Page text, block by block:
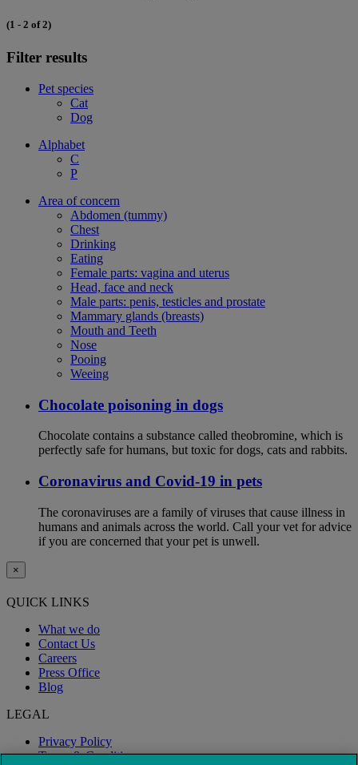
(1 - 2 of 2)
Filter results
Pet species
Cat
Dog
Alphabet
C
P
Area of concern
Abdomen (tummy)
Chest
Drinking
Eating
Female parts: vagina and uterus
Head, face and neck
Male parts: penis, testicles and prostate
Mammary glands (breasts)
Mouth and Teeth
Nose
Pooing
Weeing
Chocolate poisoning in dogs
Chocolate contains a substance called theobromine, which is
perfectly safe for humans, but toxic for dogs, cats and rabbits.
Coronavirus and Covid-19 in pets
The coronaviruses are a family of viruses that cause illness in
humans and animals across the world. Call your vet for advice
if you are concerned that your pet is unwell.
×
QUICK LINKS
What we do
Contact Us
Careers
Press Office
Blog
LEGAL
Privacy Policy
Terms & Conditions